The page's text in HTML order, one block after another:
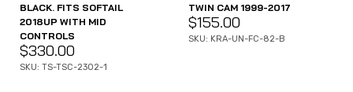
BLACK. FITS SOFTAIL
2018UP WITH MID
CONTROLS
$330.00
SKU: TS-TSC-2302-1
TWIN CAM 1999-2017
$155.00
SKU: KRA-UN-FC-82-B